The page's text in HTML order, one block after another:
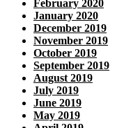
February 2020
January 2020
December 2019
November 2019
October 2019
September 2019
August 2019
July 2019
June 2019
May 2019